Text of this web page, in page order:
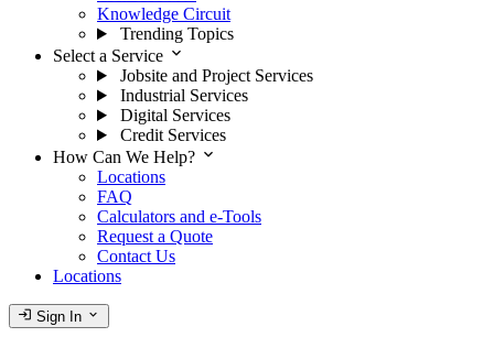
Knowledge Circuit
Trending Topics
Select a Service expand_more
Jobsite and Project Services
Industrial Services
Digital Services
Credit Services
How Can We Help? expand_more
Locations
FAQ
Calculators and e-Tools
Request a Quote
Contact Us
Locations
login Sign In expand_more